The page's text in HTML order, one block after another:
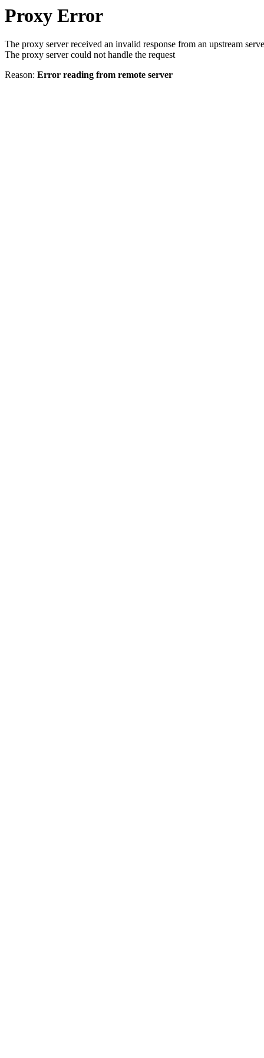
Proxy Error
The proxy server received an invalid response from an upstream
The proxy server could not handle the request
Reason: Error reading from remote server